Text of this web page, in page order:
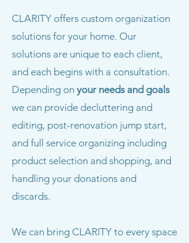
CLARITY offers custom organization
solutions for your home. Our
solutions are unique to each client,
and each begins with a consultation.
Depending on your needs and goals
we can provide decluttering and
editing, post-renovation jump start,
and full service organizing including
product selection and shopping, and
handling your donations and
discards.
We can bring CLARITY to every space